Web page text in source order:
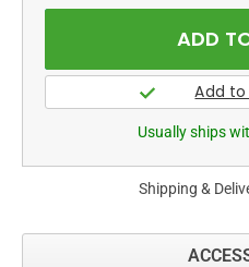
Usually ships
Shipping &